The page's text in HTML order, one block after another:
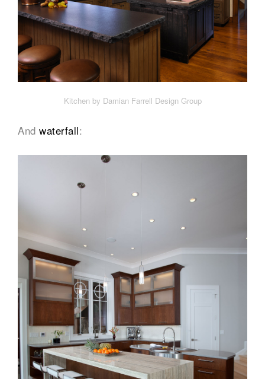
Kitchen by Damian Farrell Design Group
And waterfall: